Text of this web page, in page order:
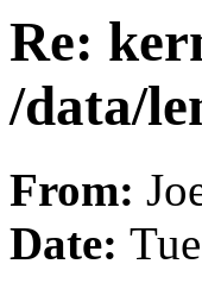
Re:
/data/
From:
Date: